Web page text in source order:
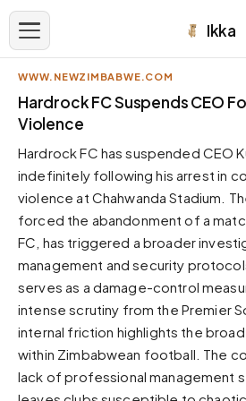
Ikka
APPEARANCE
Neutral
Dark neutral black
Zinc
Cool dark zinc
Warm Newsprint
Warm dark tones
High Contrast
Pure black, sharp contrast
Pure White
Forest
WWW.NEWZIMBABWE.COM
Hardrock FC Suspends CEO
Violence
Hardrock FC has suspended CEO
indefinitely following his arrest in
violence at Chahwanda Stadium.
forced the abandonment of a
FC, has triggered a broader
management and security
serves as a damage-control
intense scrutiny from the Premier
internal friction highlights the
within Zimbabwean football. The
lack of professional management